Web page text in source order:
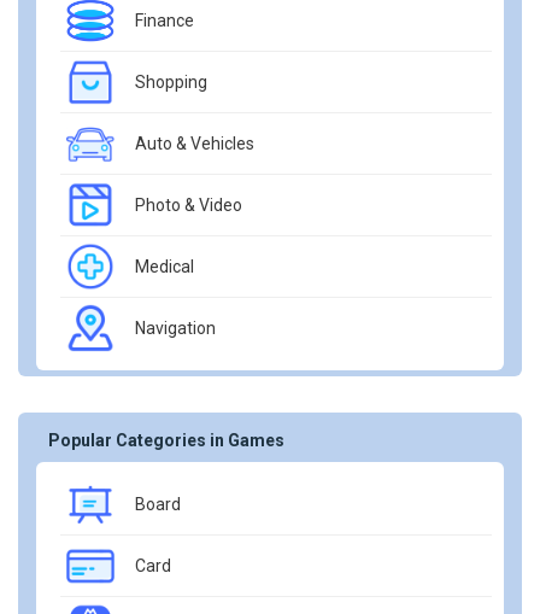
Finance
Shopping
Auto & Vehicles
Photo & Video
Medical
Navigation
Popular Categories in Games
Board
Card